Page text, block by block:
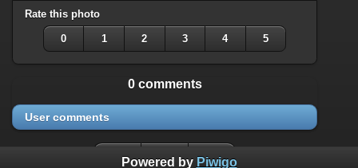
Rate this photo
0 1 2 3 4 5
0 comments
User comments
Powered by Piwigo